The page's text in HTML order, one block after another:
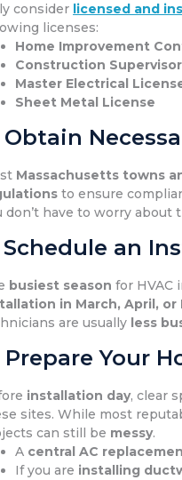
consider licensed and
licenses:
Home Improvement
Construction Supervisor
Master Electrical
Sheet Metal License
Obtain
Massachusetts towns
to ensure
don’t have to worry about
Schedule an
busiest season for HVAC
in March, April, or
are usually less
Prepare Your
installation day, clear
sites. While most
can still be messy.
A central AC
If you are installing